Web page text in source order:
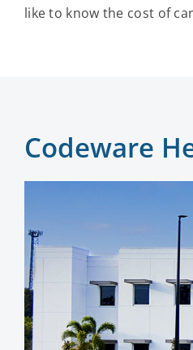
like to know the cost of
Codeware